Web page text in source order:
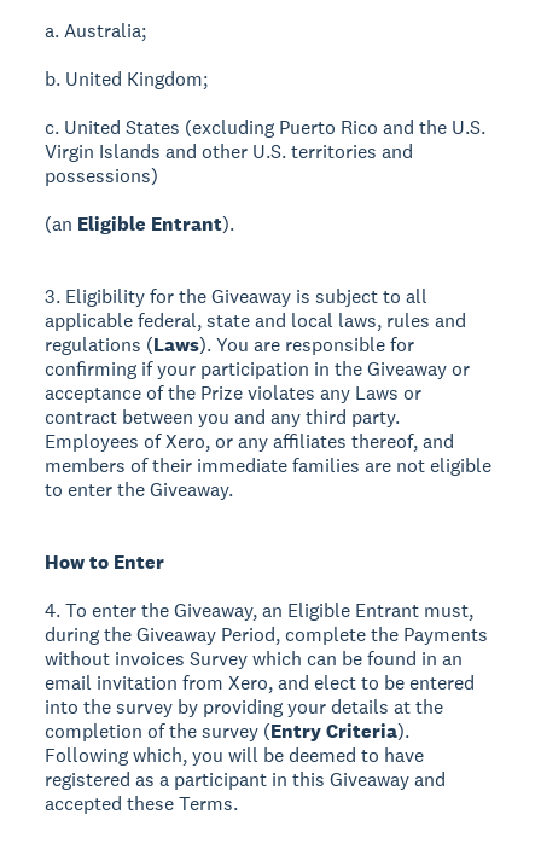
a. Australia;
b. United Kingdom;
c. United States (excluding Puerto Rico and the U.S.
Virgin Islands and other U.S. territories and
possessions)
(an Eligible Entrant).
3. Eligibility for the Giveaway is subject to all
applicable federal, state and local laws, rules and
regulations (Laws). You are responsible for
confirming if your participation in the Giveaway or
acceptance of the Prize violates any Laws or
contract between you and any third party.
Employees of Xero, or any affiliates thereof, and
members of their immediate families are not eligible
to enter the Giveaway.
How to Enter
4. To enter the Giveaway, an Eligible Entrant must,
during the Giveaway Period, complete the Payments
without invoices Survey which can be found in an
email invitation from Xero, and elect to be entered
into the survey by providing your details at the
completion of the survey (Entry Criteria).
Following which, you will be deemed to have
registered as a participant in this Giveaway and
accepted these Terms.